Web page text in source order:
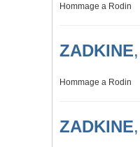
Hommage a Rodin
ZADKINE
Hommage a Rodin
ZADKINE